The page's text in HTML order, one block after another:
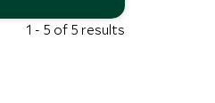
1 - 5 of 5 results